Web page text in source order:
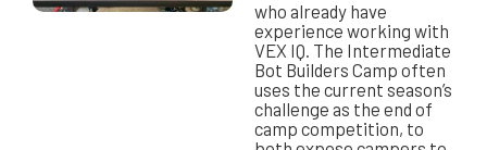
who already have
experience working with
VEX IQ. The Intermediate
Bot Builders Camp often
uses the current season’s
challenge as the end of
camp competition, to